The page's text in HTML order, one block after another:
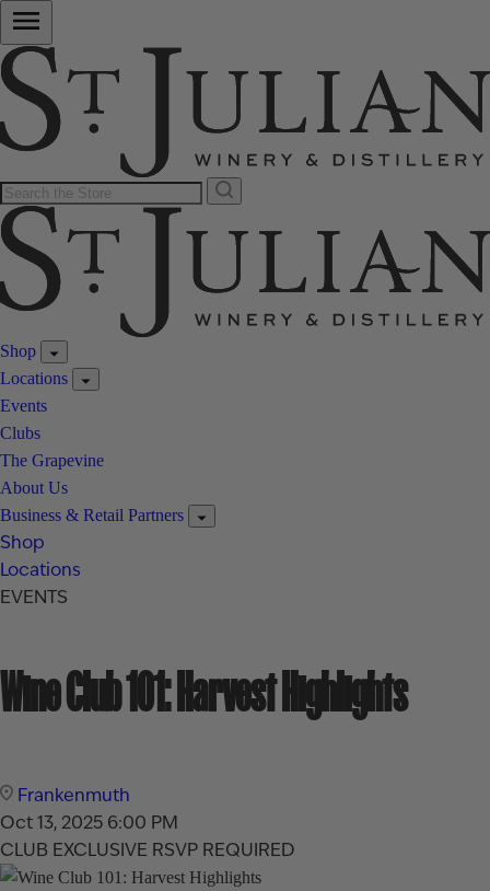
Shop
Locations
Events
Clubs
The Grapevine
About Us
Business & Retail Partners
Shop
Locations
EVENTS
Wine Club 101: Harvest Highlights
Frankenmuth
Oct 13, 2025 6:00 PM
CLUB EXCLUSIVE RSVP REQUIRED